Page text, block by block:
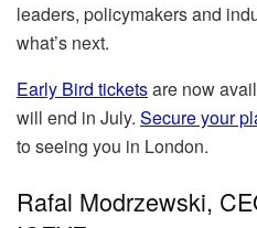
leaders, policymakers and
what’s next.
Early Bird ticketsare now
will end in July. Secure your
to seeing you in London.
Rafal Modrzewski,